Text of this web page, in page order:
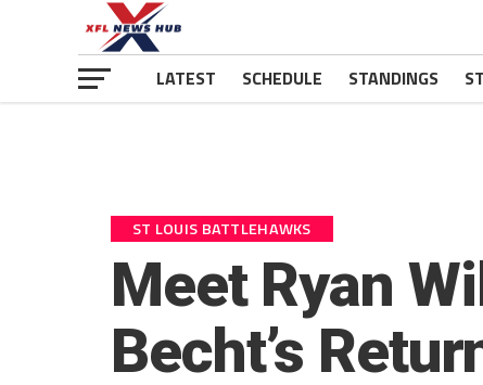
LATEST SCHEDULE STANDINGS
ST LOUIS BATTLEHAWKS
Meet Ryan
Becht’s